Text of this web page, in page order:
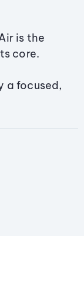
is the
core.
a focused,